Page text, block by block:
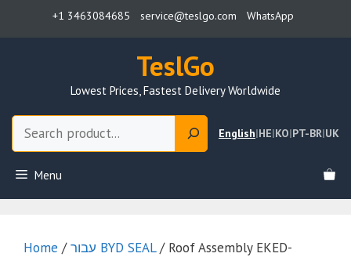
+1 3463084685 service@teslgo.com WhatsApp
TeslGo
Lowest Prices, Fastest Delivery Worldwide
English|HE|KO|PT-BR|UK
Menu
Home / עבור BYD SEAL/ Roof Assembly EKED-